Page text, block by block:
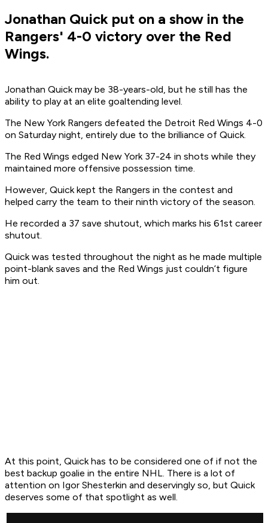
Jonathan Quick put on a show in the
Rangers' 4-0 victory over the Red
Wings.
Jonathan Quick may be 38-years-old, but he still has the
ability to play at an elite goaltending level.
The New York Rangers defeated the Detroit Red Wings 4-0
on Saturday night, entirely due to the brilliance of Quick.
The Red Wings edged New York 37-24 in shots while they
maintained more offensive possession time.
However, Quick kept the Rangers in the contest and
helped carry the team to their ninth victory of the season.
He recorded a 37 save shutout, which marks his 61st career
shutout.
Quick was tested throughout the night as he made multiple
point-blank saves and the Red Wings just couldn’t figure
him out.
At this point, Quick has to be considered one of if not the
best backup goalie in the entire NHL. There is a lot of
attention on Igor Shesterkin and deservingly so, but Quick
deserves some of that spotlight as well.